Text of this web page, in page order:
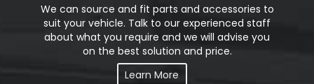
We can source and fit parts and accessories to
suit your vehicle. Talk to our experienced staff
about what you require and we will advise you
on the best solution and price.
Learn More